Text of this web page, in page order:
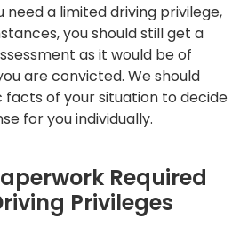
a limited driving privilege,
you should still get a
as it would be of
are convicted. We should
facts of your situation to decide
for you individually.
Required
Privileges